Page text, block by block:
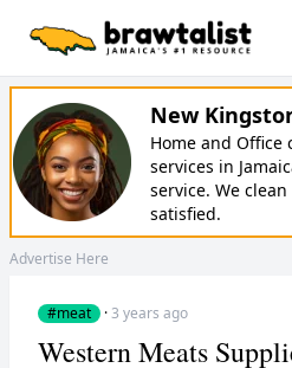
New
Home and Office
services in
service. We
satisfied.
Advertise Here
#meat ·3 years ago
Western Meats